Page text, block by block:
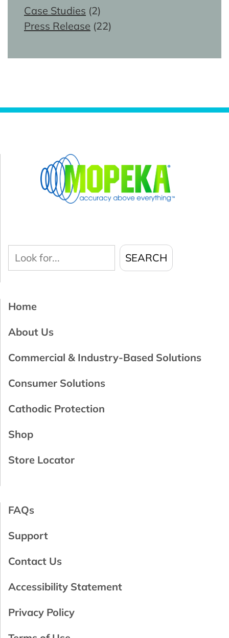
Case Studies (2)
Press Release (22)
Look
for...
SEARCH
Home
About Us
Commercial & Industry-Based Solutions
Consumer Solutions
Cathodic Protection
Shop
Store Locator
FAQs
Support
Contact Us
Accessibility Statement
Privacy Policy